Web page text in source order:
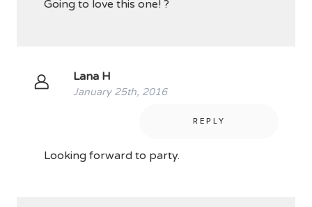
Going to love this one! ?
Lana H
January 25th, 2016
REPLY
Looking forward to party.